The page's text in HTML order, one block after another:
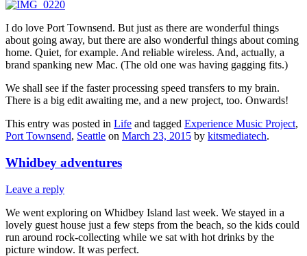
I do love Port Townsend. But just as there are wonderful things
about going away, but there are also wonderful things about coming
home. Quiet, for example. And reliable wireless. And, actually, a
brand spanking new Mac. (The old one was having gagging fits.)
We shall see if the faster processing speed transfers to my brain.
There is a big edit awaiting me, and a new project, too. Onwards!
This entry was posted in Life and tagged Experience Music Project,
Port Townsend, Seattle on March 23, 2015 by kitsmediatech.
Whidbey adventures
Leave a reply
We went exploring on Whidbey Island last week. We stayed in a
lovely guest house just a few steps from the beach, so the kids could
run around rock-collecting while we sat with hot drinks by the
picture window. It was perfect.